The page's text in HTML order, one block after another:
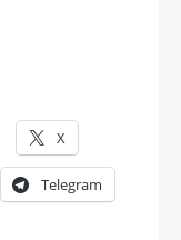
X
Telegram